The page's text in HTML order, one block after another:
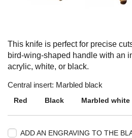
This knife is perfect for precise
bird-wing-shaped handle with an
acrylic, white, or black.
Central insert: Marbled black
Red Black Marbled white
ADD AN ENGRAVING TO THE